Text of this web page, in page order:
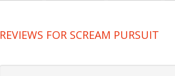
REVIEWS FOR SCREAM PURSUIT